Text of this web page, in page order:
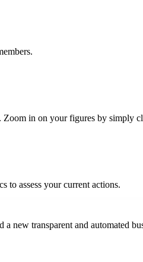
in on your figures by simply
to assess your current actions.
transparent and automated